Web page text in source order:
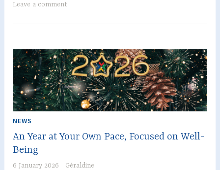
Leave a comment
NEWS
An Year at Your Own Pace, Focused on Well-
Being
6 January 2026 Géraldine